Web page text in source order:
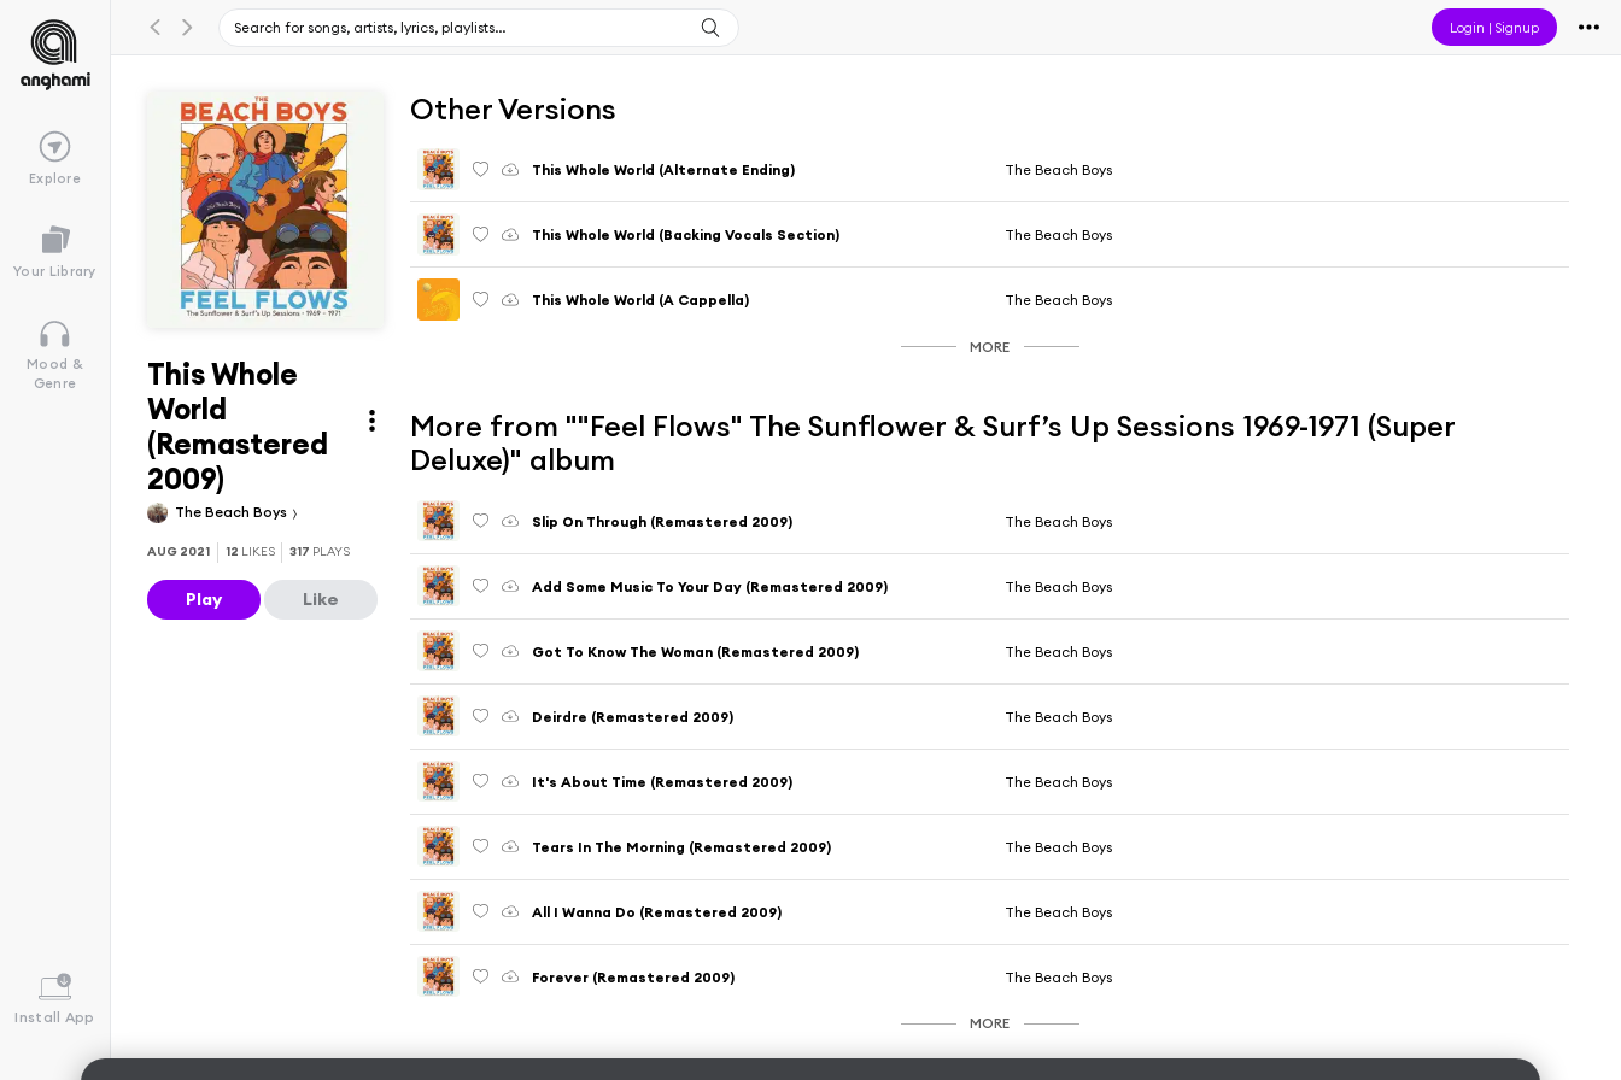
Login |Signup
Explore
Your Library
Mood &
Genre
Install App
This Whole
World
(Remastered
2009)
The Beach Boys
AUG 2021 12 LIKES 317 PLAYS
Play Like
Other Versions
This Whole World (Alternate Ending) The Beach Boys
This Whole World (Backing Vocals Section) The Beach Boys
This Whole World (A Cappella) The Beach Boys
MORE
More from ""Feel Flows" The Sunflower & Surf’s Up Sessions 1969-1971 (Super
Deluxe)" album
Slip On Through (Remastered 2009) The Beach Boys
Add Some Music To Your Day (Remastered 2009) The Beach Boys
Got To Know The Woman (Remastered 2009) The Beach Boys
Deirdre (Remastered 2009) The Beach Boys
It's About Time (Remastered 2009) The Beach Boys
Tears In The Morning (Remastered 2009) The Beach Boys
All I Wanna Do (Remastered 2009) The Beach Boys
Forever (Remastered 2009) The Beach Boys
MORE